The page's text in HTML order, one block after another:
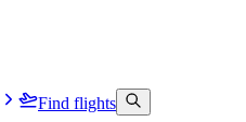
Find flights